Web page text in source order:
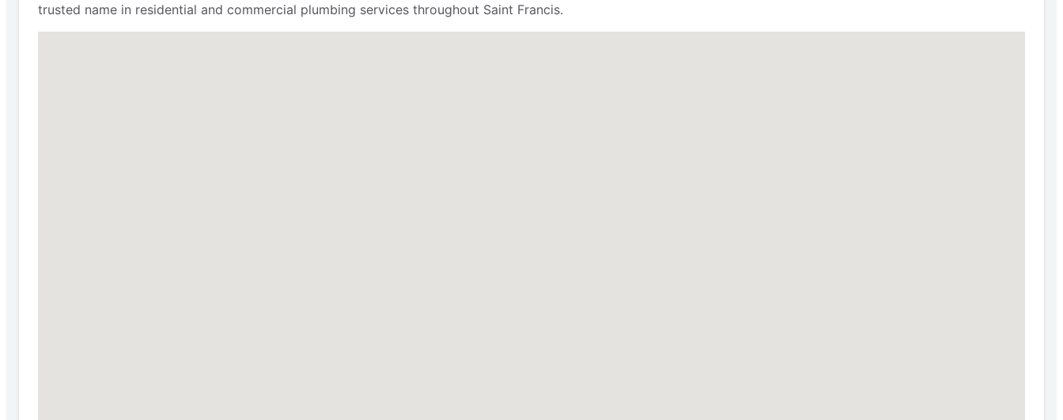
trusted name in residential and commercial plumbing services throughout Saint Francis.